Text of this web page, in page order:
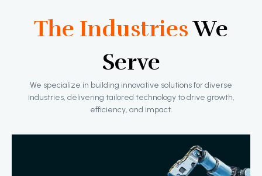
The IndustriesWe
Serve
We specialize in building innovative solutions for diverse
industries, delivering tailored technology to drive growth,
efficiency, and impact.